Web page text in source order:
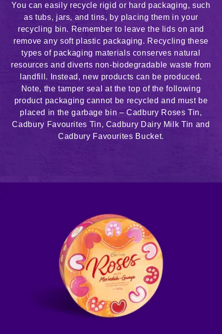
You can easily recycle rigid or hard packaging, such
as tubs, jars, and tins, by placing them in your
recycling bin. Remember to leave the lids on and
remove any soft plastic packaging. Recycling these
types of packaging materials conserves natural
resources and diverts non-biodegradable waste from
landfill. Instead, new products can be produced.
Note, the tamper seal at the top of the following
product packaging cannot be recycled and must be
placed in the garbage bin – Cadbury Roses Tin,
Cadbury Favourites Tin, Cadbury Dairy Milk Tin and
Cadbury Favourites Bucket.